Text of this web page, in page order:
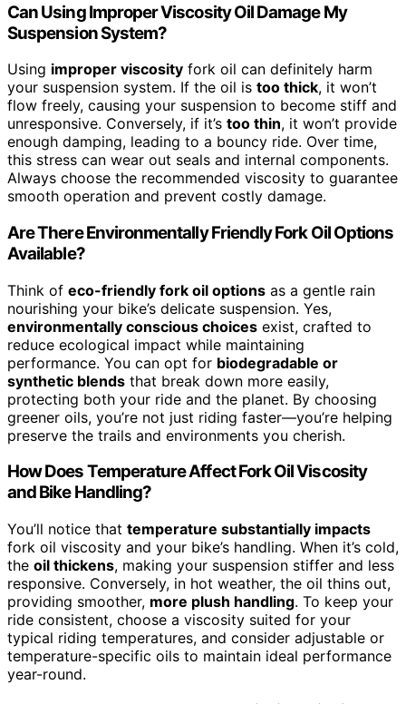
Can Using Improper Viscosity Oil Damage My
Suspension System?
Using improper viscosity fork oil can definitely harm
your suspension system. If the oil is too thick, it won’t
flow freely, causing your suspension to become stiff and
unresponsive. Conversely, if it’s too thin, it won’t provide
enough damping, leading to a bouncy ride. Over time,
this stress can wear out seals and internal components.
Always choose the recommended viscosity to guarantee
smooth operation and prevent costly damage.
Are There Environmentally Friendly Fork Oil Options
Available?
Think of eco-friendly fork oil options as a gentle rain
nourishing your bike’s delicate suspension. Yes,
environmentally conscious choices exist, crafted to
reduce ecological impact while maintaining
performance. You can opt for biodegradable or
synthetic blends that break down more easily,
protecting both your ride and the planet. By choosing
greener oils, you’re not just riding faster—you’re helping
preserve the trails and environments you cherish.
How Does Temperature Affect Fork Oil Viscosity
and Bike Handling?
You’ll notice that temperature substantially impacts
fork oil viscosity and your bike’s handling. When it’s cold,
the oil thickens, making your suspension stiffer and less
responsive. Conversely, in hot weather, the oil thins out,
providing smoother, more plush handling. To keep your
ride consistent, choose a viscosity suited for your
typical riding temperatures, and consider adjustable or
temperature-specific oils to maintain ideal performance
year-round.